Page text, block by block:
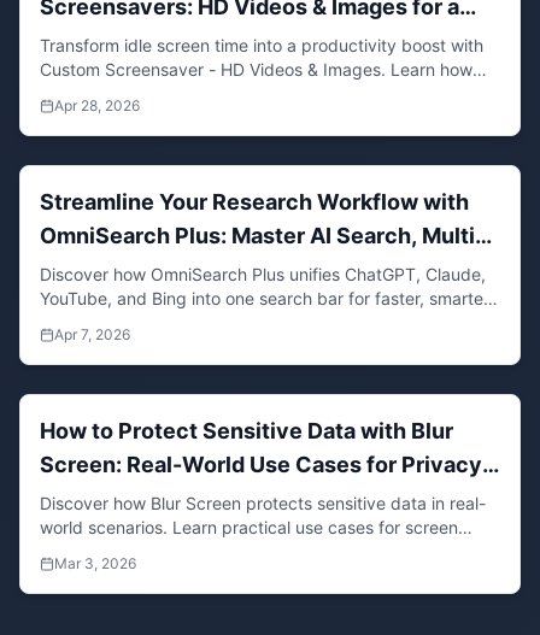
Screensavers: HD Videos & Images for a
Focused Workspace
Transform idle screen time into a productivity boost with
Custom Screensaver - HD Videos & Images. Learn how
Apr 28, 2026
Streamline Your Research Workflow with
OmniSearch Plus: Master AI Search, Multi-
Search, and Quick Search in One Tool
Discover how OmniSearch Plus unifies ChatGPT, Claude,
YouTube, and Bing into one search bar for faster, smarter
AI-powered tools.
Apr 7, 2026
How to Protect Sensitive Data with Blur
Screen: Real-World Use Cases for Privacy
and Security
Discover how Blur Screen protects sensitive data in real-
world scenarios. Learn practical use cases for screen
sharing, recordings, and more.
Mar 3, 2026